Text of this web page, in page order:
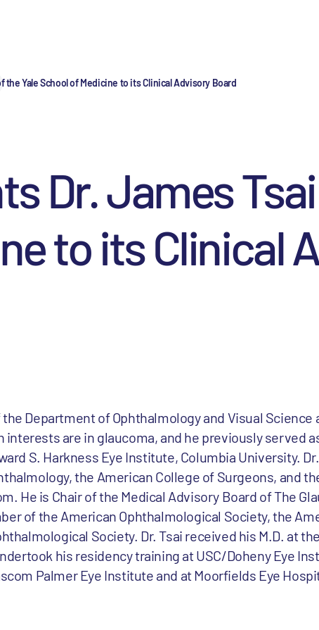
the Yale School of Medicine to its Clinical Advisory Board
Dr. James
to its Clinical
Department of Ophthalmology and Visual Science
interests are in glaucoma, and he previously served
S. Harkness Eye Institute, Columbia University.
the American College of Surgeons, and
He is Chair of the Medical Advisory Board of The
of the American Ophthalmological Society, the
Society. Dr. Tsai received his M.D. at
his residency training at USC/Doheny Eye
Palmer Eye Institute and at Moorfields Eye